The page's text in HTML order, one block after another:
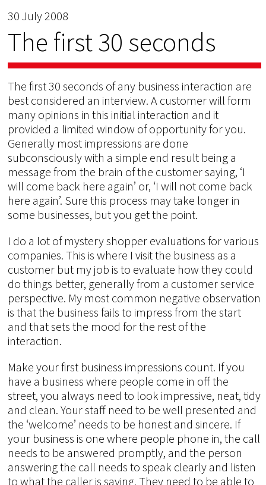
30 July 2008
The first 30 seconds
The first 30 seconds of any business interaction are
best considered an interview. A customer will form
many opinions in this initial interaction and it
provided a limited window of opportunity for you.
Generally most impressions are done
subconsciously with a simple end result being a
message from the brain of the customer saying, ‘I
will come back here again’ or, ‘I will not come back
here again’. Sure this process may take longer in
some businesses, but you get the point.
I do a lot of mystery shopper evaluations for various
companies. This is where I visit the business as a
customer but my job is to evaluate how they could
do things better, generally from a customer service
perspective. My most common negative observation
is that the business fails to impress from the start
and that sets the mood for the rest of the
interaction.
Make your first business impressions count. If you
have a business where people come in off the
street, you always need to look impressive, neat, tidy
and clean. Your staff need to be well presented and
the ‘welcome’ needs to be honest and sincere. If
your business is one where people phone in, the call
needs to be answered promptly, and the person
answering the call needs to speak clearly and listen
to what the caller is saying. They need to be able to